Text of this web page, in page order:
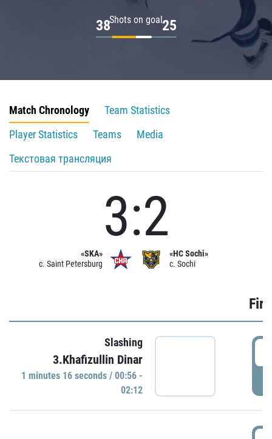
Shots on goal
38 25
Match Chronology
Team Statistics
Player Statistics
Teams
Media
Текстовая трансляция
«SKA»
c. Saint Petersburg
3:2
«HC Sochi»
c. Sochi
Slashing
3.Khafizullin Dinar
1 minutes 16 seconds / 00:56 -
02:12